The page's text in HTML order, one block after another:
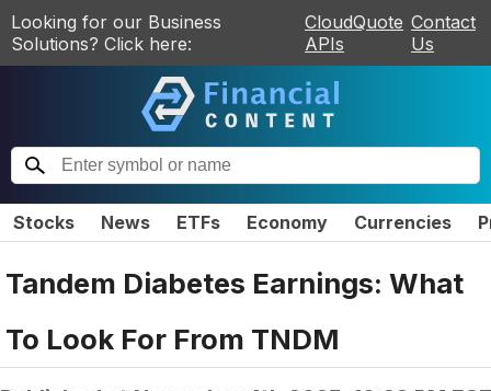
Looking for our Business
Solutions? Click here:
CloudQuote
APIs
Contact
Us
Stocks News ETFs Economy Currencies
Tandem Diabetes Earnings: What
To Look For From TNDM